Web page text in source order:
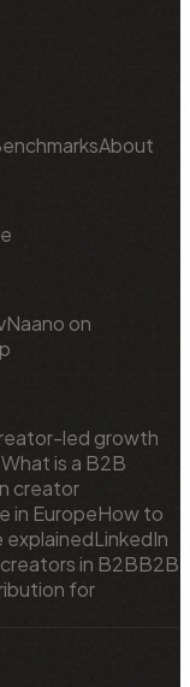
About
Naano on
led growth
What is a B2B
creator
in EuropeHow to
explainedLinkedIn
in B2BB2B
for